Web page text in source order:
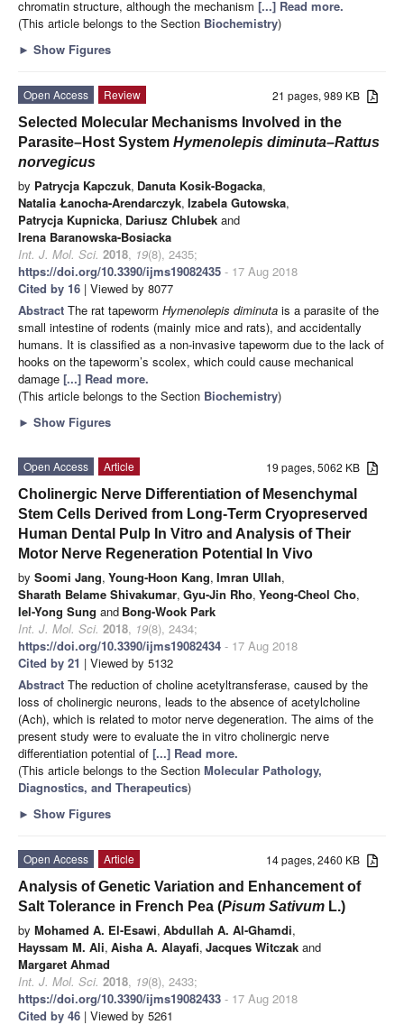
chromatin structure, although the mechanism [...] Read more.
(This article belongs to the Section Biochemistry)
► Show Figures
21 pages, 989 KB
Open Access
Review
Selected Molecular Mechanisms Involved in the
Parasite–Host System Hymenolepis diminuta–Rattus
norvegicus
by Patrycja Kapczuk, Danuta Kosik-Bogacka,
Natalia Łanocha-Arendarczyk, Izabela Gutowska,
Patrycja Kupnicka, Dariusz Chlubek and
Irena Baranowska-Bosiacka
Int. J. Mol. Sci. 2018, 19(8), 2435;
https://doi.org/10.3390/ijms19082435 - 17 Aug 2018
Cited by 16 | Viewed by 8077
Abstract The rat tapeworm Hymenolepis diminuta is a parasite of the
small intestine of rodents (mainly mice and rats), and accidentally
humans. It is classified as a non-invasive tapeworm due to the lack of
hooks on the tapeworm’s scolex, which could cause mechanical
damage [...] Read more.
(This article belongs to the Section Biochemistry)
► Show Figures
19 pages, 5062 KB
Open Access
Article
Cholinergic Nerve Differentiation of Mesenchymal
Stem Cells Derived from Long-Term Cryopreserved
Human Dental Pulp In Vitro and Analysis of Their
Motor Nerve Regeneration Potential In Vivo
by Soomi Jang, Young-Hoon Kang, Imran Ullah,
Sharath Belame Shivakumar, Gyu-Jin Rho, Yeong-Cheol Cho,
Iel-Yong Sung and Bong-Wook Park
Int. J. Mol. Sci. 2018, 19(8), 2434;
https://doi.org/10.3390/ijms19082434 - 17 Aug 2018
Cited by 21 | Viewed by 5132
Abstract The reduction of choline acetyltransferase, caused by the
loss of cholinergic neurons, leads to the absence of acetylcholine
(Ach), which is related to motor nerve degeneration. The aims of the
present study were to evaluate the in vitro cholinergic nerve
differentiation potential of [...] Read more.
(This article belongs to the Section Molecular Pathology,
Diagnostics, and Therapeutics)
► Show Figures
14 pages, 2460 KB
Open Access
Article
Analysis of Genetic Variation and Enhancement of
Salt Tolerance in French Pea (Pisum Sativum L.)
by Mohamed A. El-Esawi, Abdullah A. Al-Ghamdi,
Hayssam M. Ali, Aisha A. Alayafi, Jacques Witczak and
Margaret Ahmad
Int. J. Mol. Sci. 2018, 19(8), 2433;
https://doi.org/10.3390/ijms19082433 - 17 Aug 2018
Cited by 46 | Viewed by 5261